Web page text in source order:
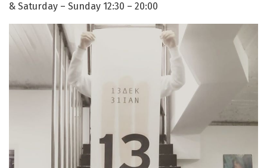
& Saturday – Sunday 12:30 – 20:00